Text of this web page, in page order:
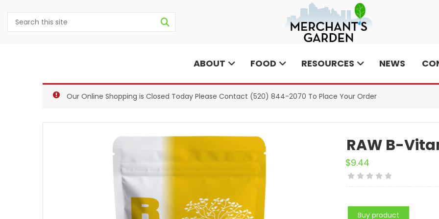
ABOUT FOOD RESOURCES NEWS
Our Online Shopping is Closed Today Please Contact (520) 844-2070 To Place Your Order
RAW B-
$9.44
Buy product